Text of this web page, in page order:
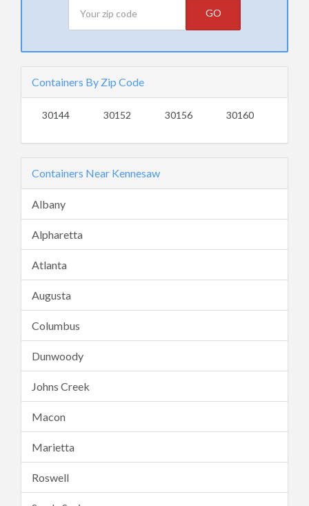
GO
Containers By Zip Code
30144 30152 30156 30160
Containers Near Kennesaw
Albany
Alpharetta
Atlanta
Augusta
Columbus
Dunwoody
Johns Creek
Macon
Marietta
Roswell